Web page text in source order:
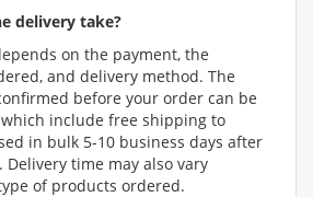
delivery take?
on the payment, the
and delivery method. The
before your order can be
include free shipping to
in bulk 5-10 business days after
time may also vary
of products ordered.